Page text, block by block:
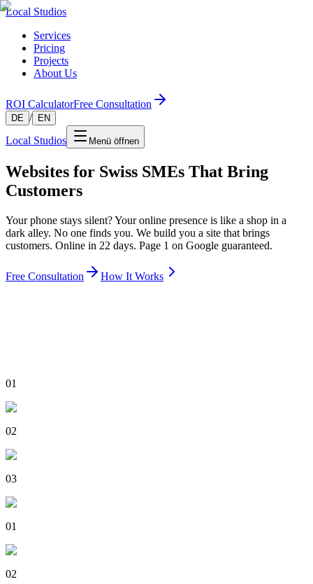
Local Studios
Services
Pricing
Projects
About Us
ROI CalculatorFree Consultation
DE / EN
Local Studios Menü öffnen
Websites for Swiss SMEs That Bring
Customers
Your phone stays silent? Your online presence is like a shop in a
dark alley. No one finds you. We build you a site that brings
customers. Online in 22 days. Page 1 on Google guaranteed.
Free Consultation How It Works
01
02
03
01
02